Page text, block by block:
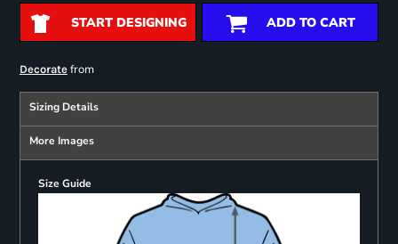
START DESIGNING ADD TO CART
Decoratefrom
Sizing Details
More Images
Size Guide